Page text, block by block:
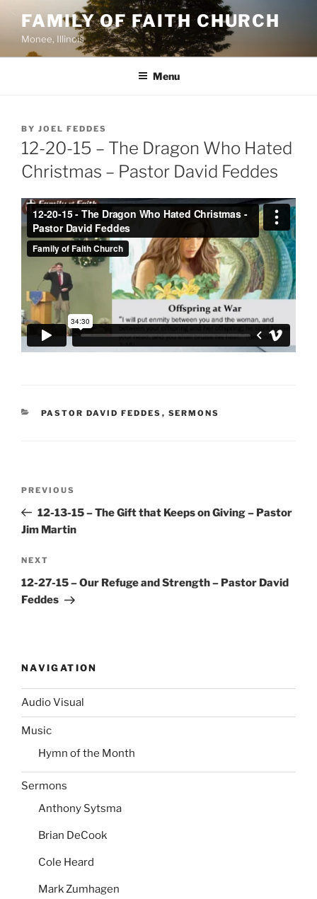
content
FAMILY OF FAITH CHURCH
Monee, Illinois
Menu
POSTED
ON
BY JOEL FEDDES
12-20-15 – The Dragon Who Hated
Christmas – Pastor David Feddes
CATEGORIES
PASTOR DAVID FEDDES , SERMONS
Previous
Post
PREVIOUS
12-13-15 – The Gift that Keeps on Giving – Pastor
Jim Martin
Next
Post
NEXT
12-27-15 – Our Refuge and Strength – Pastor David
Feddes
NAVIGATION
Audio Visual
Music
Hymn of the Month
Sermons
Anthony Sytsma
Brian DeCook
Cole Heard
Mark Zumhagen